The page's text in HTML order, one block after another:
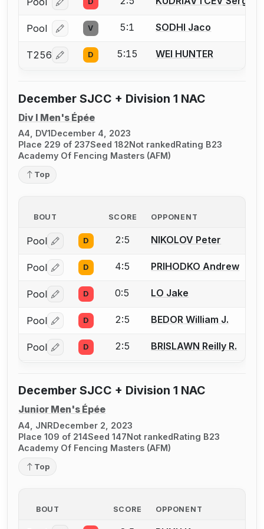
Log in or create an account to report a bout
Pool Log in or create an account to report a bout
V 5:1 SODHI Jaco
T256 Log in or create an account to report a bout
D 5:15 WEI HUNTER
December SJCC + Division 1 NAC
Div I Men's Épée
A4, DV1December 4, 2023
Place 229 of 237Seed 182Not rankedRating B23
Academy Of Fencing Masters (AFM)
Top
BOUT SCORE OPPONENT
Pool Log in or create an account to report a bout
D 2:5 NIKOLOV Peter
Pool Log in or create an account to report a bout
D 4:5 PRIHODKO Andrew
Pool Log in or create an account to report a bout
D 0:5 LO Jake
Pool Log in or create an account to report a bout
D 2:5 BEDOR William J.
Pool Log in or create an account to report a bout
D 2:5 BRISLAWN Reilly R.
December SJCC + Division 1 NAC
Junior Men's Épée
A4, JNRDecember 2, 2023
Place 109 of 214Seed 147Not rankedRating B23
Academy Of Fencing Masters (AFM)
Top
BOUT SCORE OPPONENT